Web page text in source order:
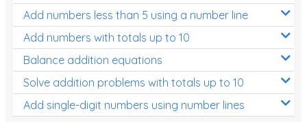
Add numbers less than 5 using a number line
Add numbers with totals up to 10
Balance addition equations
Solve addition problems with totals up to 10
Add single-digit numbers using number lines